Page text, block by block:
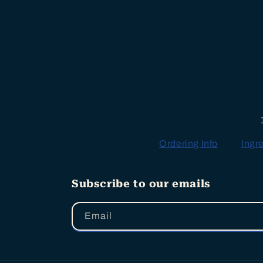
Ordering Info
Subscribe to our emails
Email